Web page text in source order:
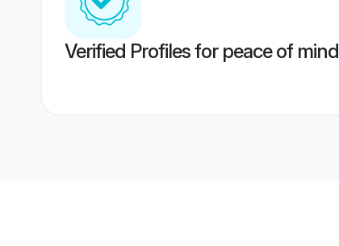
Verified Profiles for peace of mind